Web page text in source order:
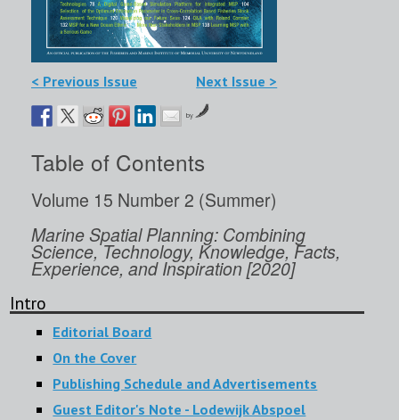
< Previous Issue Next Issue >
by
Table of Contents
Volume 15 Number 2 (Summer)
Marine Spatial Planning: Combining
Science, Technology, Knowledge, Facts,
Experience, and Inspiration [2020]
Intro
Editorial Board
On the Cover
Publishing Schedule and Advertisements
Guest Editor's Note - Lodewijk Abspoel